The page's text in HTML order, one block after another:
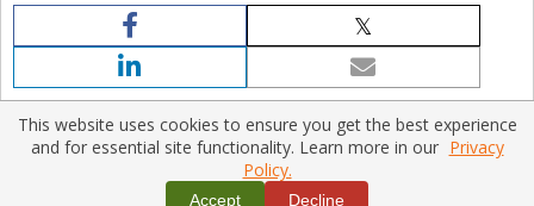
Policies|Contact Us
Copyright © 2026 Vilnius Gediminas Technical University
Platform & workflow byPKP/OJS
This website uses cookies to ensure you get the best experience
and for essential site functionality. Learn more in our Privacy
Policy.
Accept Decline